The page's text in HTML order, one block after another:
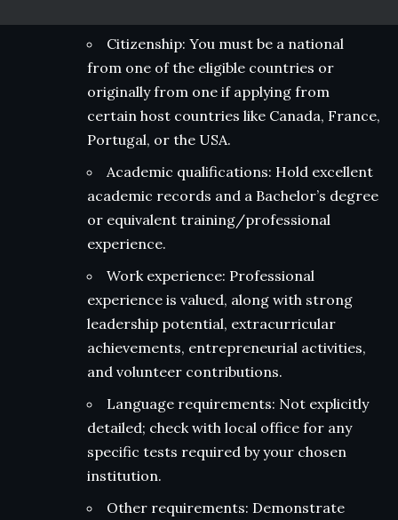
Citizenship: You must be a national
from one of the eligible countries or
originally from one if applying from
certain host countries like Canada, France,
Portugal, or the USA.
Academic qualifications: Hold excellent
academic records and a Bachelor’s degree
or equivalent training/professional
experience.
Work experience: Professional
experience is valued, along with strong
leadership potential, extracurricular
achievements, entrepreneurial activities,
and volunteer contributions.
Language requirements: Not explicitly
detailed; check with local office for any
specific tests required by your chosen
institution.
Other requirements: Demonstrate